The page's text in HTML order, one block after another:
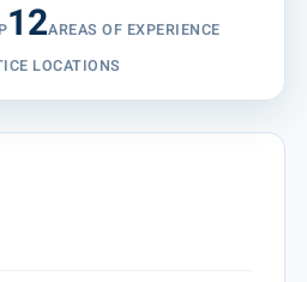
12AREAS OF EXPERIENCE
LOCATIONS